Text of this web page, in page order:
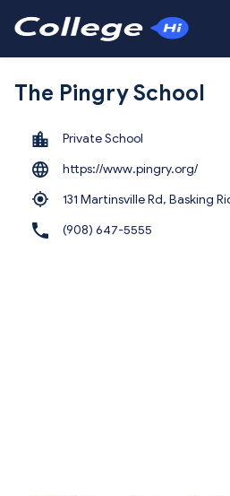
The Pingry School
Private School
https://www.pingry.org/
131 Martinsville Rd, Basking
(908) 647-5555